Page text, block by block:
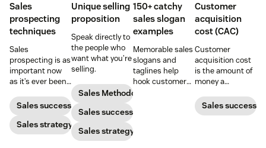
Sales
prospecting
techniques
Sales
prospecting is as
important now
as it’s ever been,
with post-
pandemic
prospects, you
have to update
Sales success
Sales strategy
Unique selling
proposition
Speak directly to
the people who
want what you’re
selling.
Sales Methodology
Sales success
Sales strategy
150+ catchy
sales slogan
examples
Memorable sales
slogans and
taglines help
hook customers.
Customer
acquisition
cost (CAC)
Customer
acquisition cost
is the amount of
money a
to gain a new
customer. Here’s
Sales success